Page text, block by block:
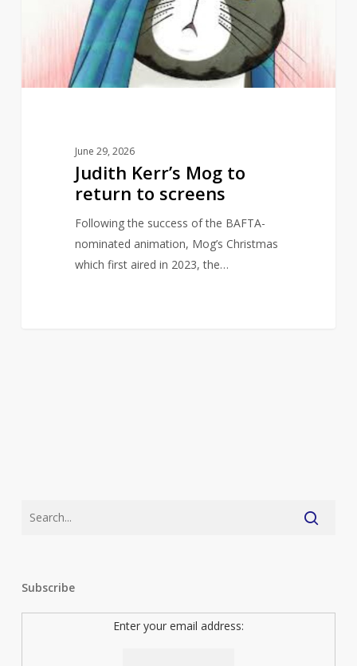
June 29, 2026
Judith Kerr’s Mog to
return to screens
Following the success of the BAFTA-
nominated animation, Mog’s Christmas
which first aired in 2023, the…
Subscribe
Enter your email address: